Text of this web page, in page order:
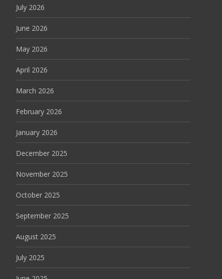
July 2026
June 2026
May 2026
April 2026
March 2026
February 2026
January 2026
December 2025
November 2025
October 2025
September 2025
August 2025
July 2025